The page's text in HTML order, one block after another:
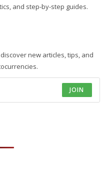
and step-by-step guides.
new articles, tips, and
JOIN